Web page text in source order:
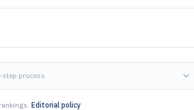
process
Editorial policy